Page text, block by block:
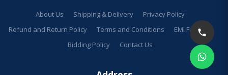
About Us Shipping & Delivery
Privacy Policy
Refund and Return Policy
Terms and Conditions
EMI Facilities
Bidding Policy
Contact Us